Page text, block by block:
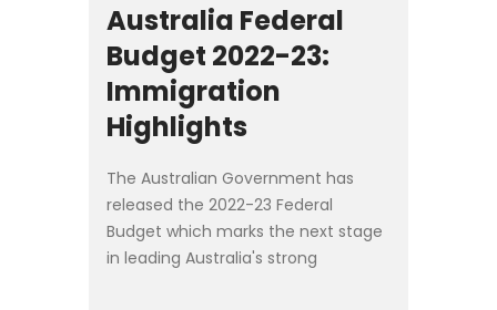
Australia Federal
Budget 2022-23:
Immigration
Highlights
The Australian Government has
released the 2022-23 Federal
Budget which marks the next stage
in leading Australia's strong